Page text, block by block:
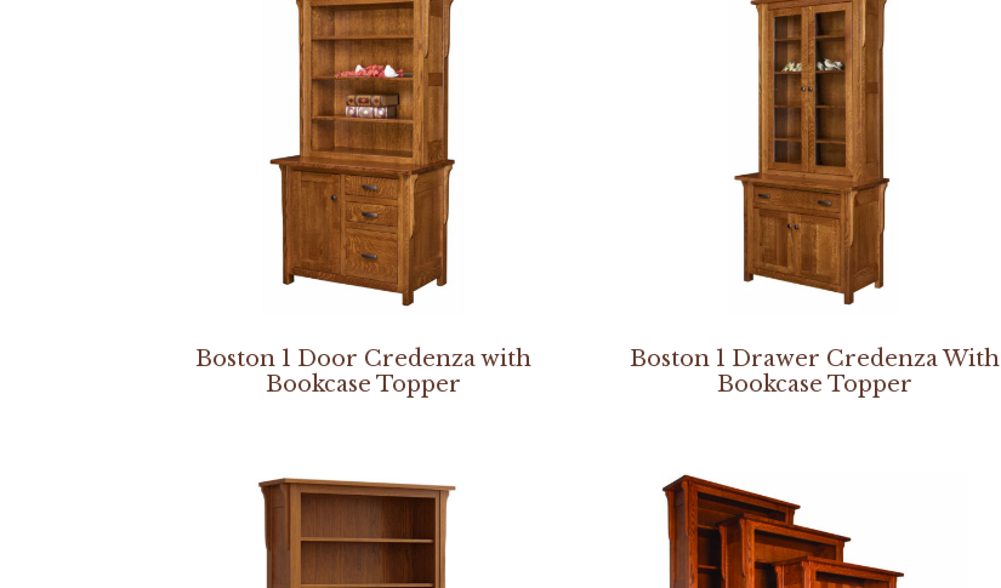
Boston 1 Door Credenza with
Bookcase Topper
Boston 1 Drawer Credenza With
Bookcase Topper